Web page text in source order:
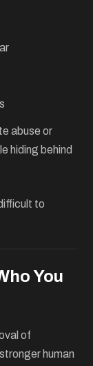
abuse or
hiding behind
to
You
of
human